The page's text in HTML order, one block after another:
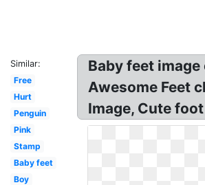
Similar:
Free
Hurt
Penguin
Pink
Stamp
Baby feet
Boy
Baby feet
Awesome Feet
Image, Cute